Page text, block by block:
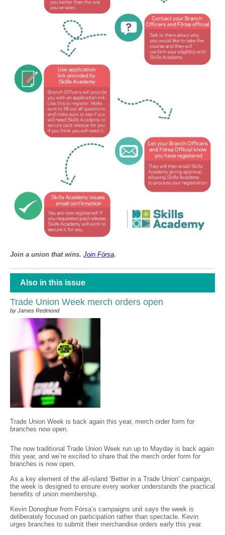
Join a union that wins. Join Fórsa.
Also in this issue
Trade Union Week merch orders open
by James Redmond
Trade Union Week is back again this year, merch order form for
branches now open.
The now traditional Trade Union Week run up to Mayday is back again
this year, and we’re excited to share that the merch order form for
branches is now open.
As a key element of the all-island ‘Better in a Trade Union’ campaign,
the week is designed to ensure every worker understands the practical
benefits of union membership.
Kevin Donoghue from Fórsa’s campaigns unit says the week is
deliberately focused on participation rather than spectacle. Kevin
urges branches to submit their merchandise orders early this year.